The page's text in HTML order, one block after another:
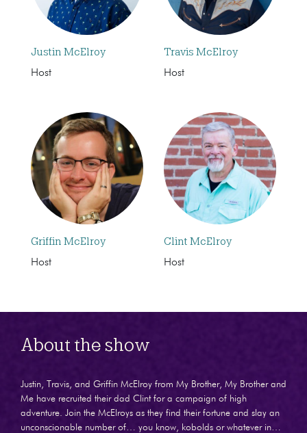
Justin McElroy
Host
Travis McElroy
Host
Griffin McElroy
Host
Clint McElroy
Host
About the show
Justin, Travis, and Griffin McElroy from My Brother, My Brother and
Me have recruited their dad Clint for a campaign of high
adventure. Join the McElroys as they find their fortune and slay an
unconscionable number of… you know, kobolds or whatever in…